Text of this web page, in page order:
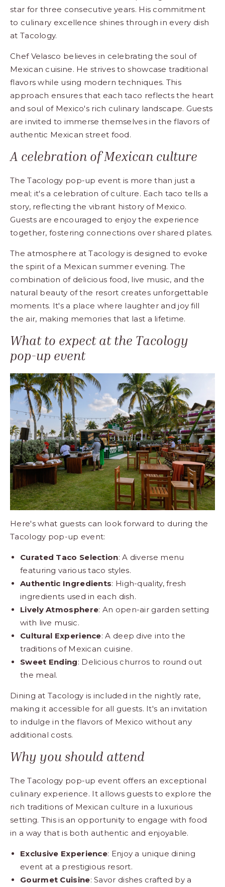
star for three consecutive years. His commitment
to culinary excellence shines through in every dish
at Tacology.
Chef Velasco believes in celebrating the soul of
Mexican cuisine. He strives to showcase traditional
flavors while using modern techniques. This
approach ensures that each taco reflects the heart
and soul of Mexico's rich culinary landscape. Guests
are invited to immerse themselves in the flavors of
authentic Mexican street food.
A celebration of Mexican culture
The Tacology pop-up event is more than just a
meal; it's a celebration of culture. Each taco tells a
story, reflecting the vibrant history of Mexico.
Guests are encouraged to enjoy the experience
together, fostering connections over shared plates.
The atmosphere at Tacology is designed to evoke
the spirit of a Mexican summer evening. The
combination of delicious food, live music, and the
natural beauty of the resort creates unforgettable
moments. It's a place where laughter and joy fill
the air, making memories that last a lifetime.
What to expect at the Tacology
pop-up event
Here's what guests can look forward to during the
Tacology pop-up event:
Curated Taco Selection: A diverse menu
featuring various taco styles.
Authentic Ingredients: High-quality, fresh
ingredients used in each dish.
Lively Atmosphere: An open-air garden setting
with live music.
Cultural Experience: A deep dive into the
traditions of Mexican cuisine.
Sweet Ending: Delicious churros to round out
the meal.
Dining at Tacology is included in the nightly rate,
making it accessible for all guests. It's an invitation
to indulge in the flavors of Mexico without any
additional costs.
Why you should attend
The Tacology pop-up event offers an exceptional
culinary experience. It allows guests to explore the
rich traditions of Mexican culture in a luxurious
setting. This is an opportunity to engage with food
in a way that is both authentic and enjoyable.
Exclusive Experience: Enjoy a unique dining
event at a prestigious resort.
Gourmet Cuisine: Savor dishes crafted by a